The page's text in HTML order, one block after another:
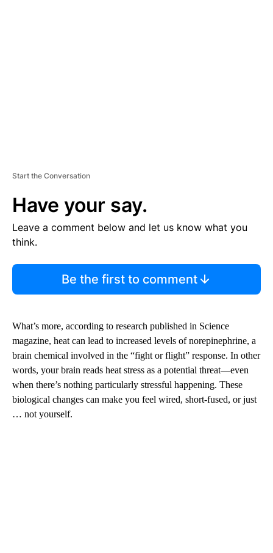
Start the Conversation
Have your say.
Leave a comment below and let us know what you
think.
Be the first to comment
What’s more, according to research published in Science
magazine, heat can lead to increased levels of norepinephrine, a
brain chemical involved in the “fight or flight” response. In other
words, your brain reads heat stress as a potential threat—even
when there’s nothing particularly stressful happening. These
biological changes can make you feel wired, short-fused, or just
… not yourself.